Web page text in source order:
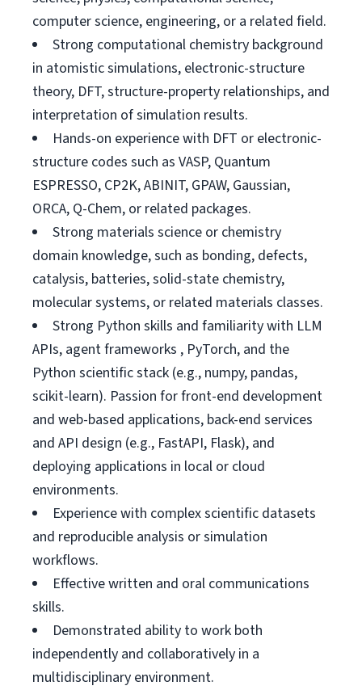
computer science, engineering, or a related field.
Strong computational chemistry background
in atomistic simulations, electronic-structure
theory, DFT, structure-property relationships, and
interpretation of simulation results.
Hands-on experience with DFT or electronic-
structure codes such as VASP, Quantum
ESPRESSO, CP2K, ABINIT, GPAW, Gaussian,
ORCA, Q-Chem, or related packages.
Strong materials science or chemistry
domain knowledge, such as bonding, defects,
catalysis, batteries, solid-state chemistry,
molecular systems, or related materials classes.
Strong Python skills and familiarity with LLM
APIs, agent frameworks , PyTorch, and the
Python scientific stack (e.g., numpy, pandas,
scikit-learn). Passion for front-end development
and web-based applications, back-end services
and API design (e.g., FastAPI, Flask), and
deploying applications in local or cloud
environments.
Experience with complex scientific datasets
and reproducible analysis or simulation
workflows.
Effective written and oral communications
skills.
Demonstrated ability to work both
independently and collaboratively in a
multidisciplinary environment.